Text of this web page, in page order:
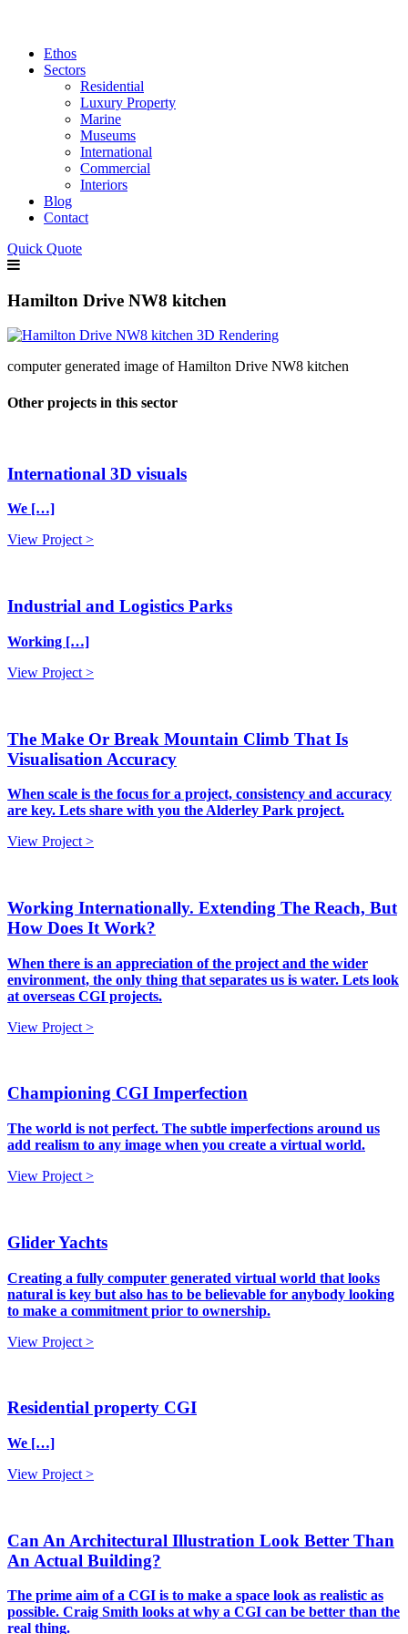
Ethos
Sectors
Residential
Luxury Property
Marine
Museums
International
Commercial
Interiors
Blog
Contact
Quick Quote
Hamilton Drive NW8 kitchen
computer generated image of Hamilton Drive NW8 kitchen
Other projects in this sector
International 3D visuals
We […]
View Project >
Industrial and Logistics Parks
Working […]
View Project >
The Make Or Break Mountain Climb That Is
Visualisation Accuracy
When scale is the focus for a project, consistency and accuracy
are key. Lets share with you the Alderley Park project.
View Project >
Working Internationally. Extending The Reach, But
How Does It Work?
When there is an appreciation of the project and the wider
environment, the only thing that separates us is water. Lets look
at overseas CGI projects.
View Project >
Championing CGI Imperfection
The world is not perfect. The subtle imperfections around us
add realism to any image when you create a virtual world.
View Project >
Glider Yachts
Creating a fully computer generated virtual world that looks
natural is key but also has to be believable for anybody looking
to make a commitment prior to ownership.
View Project >
Residential property CGI
We […]
View Project >
Can An Architectural Illustration Look Better Than
An Actual Building?
The prime aim of a CGI is to make a space look as realistic as
possible. Craig Smith looks at why a CGI can be better than the
real thing.